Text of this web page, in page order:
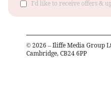
I'd like to receive offers &
© 2026 – Iliffe Media Group
Cambridge, CB24 6PP